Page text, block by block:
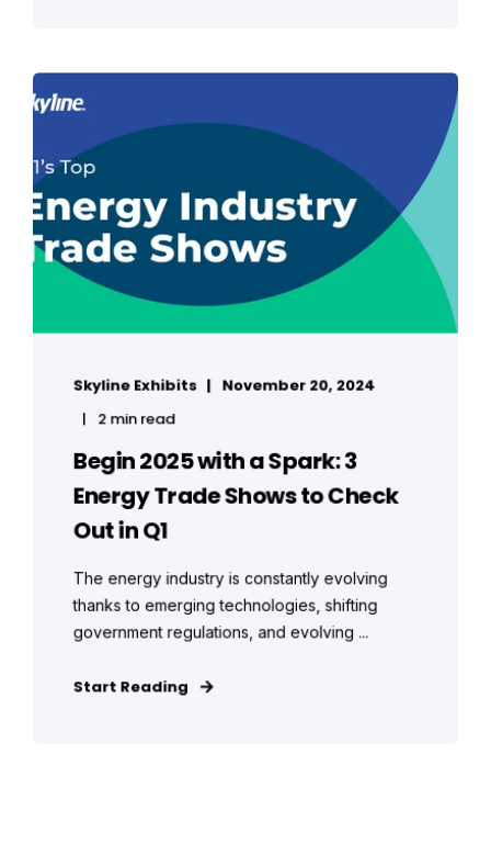
Skyline Exhibits
November 20, 2024
2 min read
Begin 2025 with a Spark: 3
Energy Trade Shows to Check
Out in Q1
The energy industry is constantly evolving
thanks to emerging technologies, shifting
government regulations, and evolving ...
Start Reading